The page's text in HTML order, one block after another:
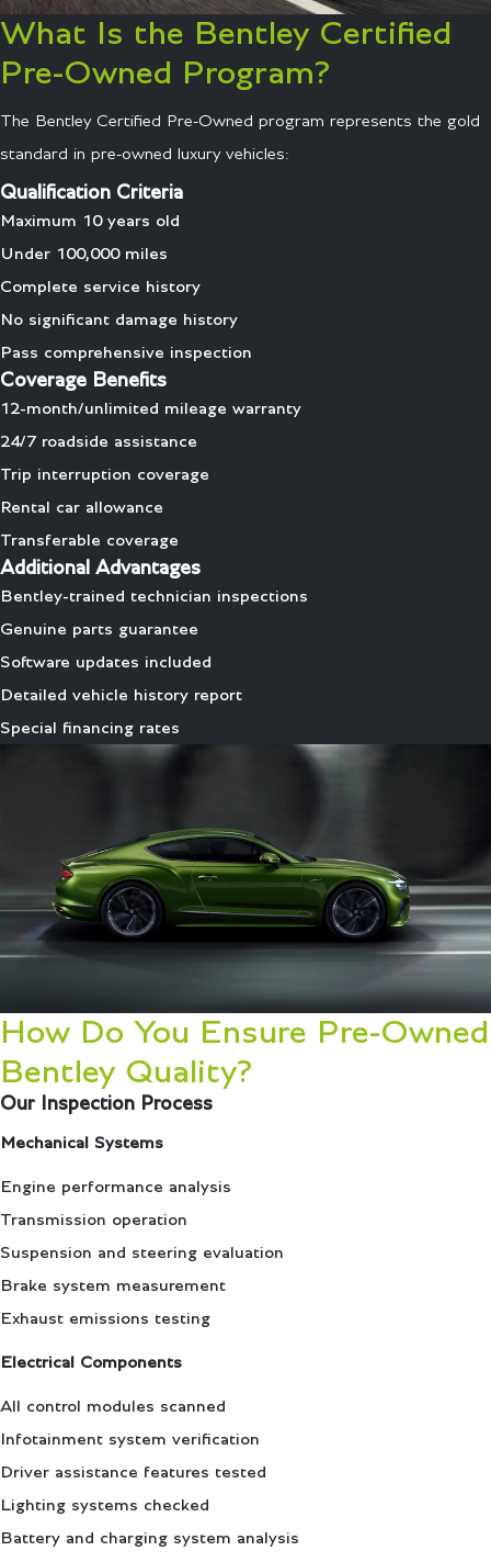
What Is the Bentley Certified
Pre-Owned Program?
The Bentley Certified Pre-Owned program represents the gold
standard in pre-owned luxury vehicles:
Qualification Criteria
Maximum 10 years old
Under 100,000 miles
Complete service history
No significant damage history
Pass comprehensive inspection
Coverage Benefits
12-month/unlimited mileage warranty
24/7 roadside assistance
Trip interruption coverage
Rental car allowance
Transferable coverage
Additional Advantages
Bentley-trained technician inspections
Genuine parts guarantee
Software updates included
Detailed vehicle history report
Special financing rates
How Do You Ensure Pre-Owned
Bentley Quality?
Our Inspection Process
Mechanical Systems
Engine performance analysis
Transmission operation
Suspension and steering evaluation
Brake system measurement
Exhaust emissions testing
Electrical Components
All control modules scanned
Infotainment system verification
Driver assistance features tested
Lighting systems checked
Battery and charging system analysis